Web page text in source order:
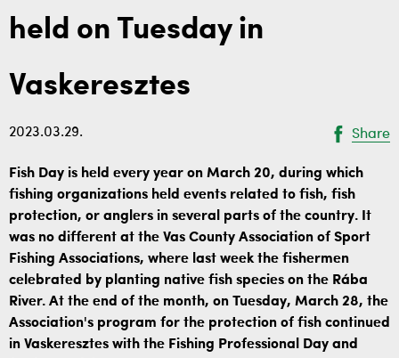
held on Tuesday in
Vaskeresztes
2023.03.29. Share
Fish Day is held every year on March 20, during which
fishing organizations held events related to fish, fish
protection, or anglers in several parts of the country. It
was no different at the Vas County Association of Sport
Fishing Associations, where last week the fishermen
celebrated by planting native fish species on the Rába
River. At the end of the month, on Tuesday, March 28, the
Association's program for the protection of fish continued
in Vaskeresztes with the Fishing Professional Day and